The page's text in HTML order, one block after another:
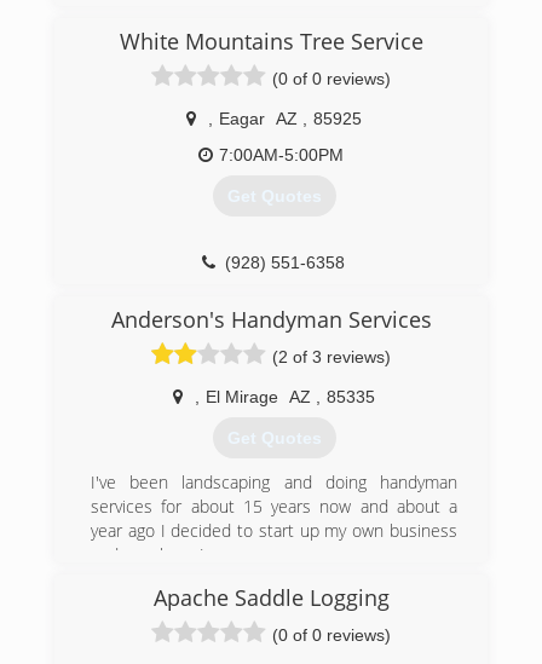
hardwork and persistence we grew from logging
into a contracting company that services all of
Arizona help build and rebuild homes from the
plumbing under your house to the shingles on
your roof and everything in between
(480) 433-9487
White Mountains Tree Service
(0 of 0 reviews)
Eagar AZ
85925
7:00AM-5:00PM
Get Quotes
(928) 551-6358
Anderson's Handyman Services
(2 of 3 reviews)
El Mirage AZ 85335
Get Quotes
I've been landscaping and doing handyman
services for about 15 years now and about a
year ago I decided to start up my own business
and now here I am.
(928) 551-3594
Apache Saddle Logging
(0 of 0 reviews)